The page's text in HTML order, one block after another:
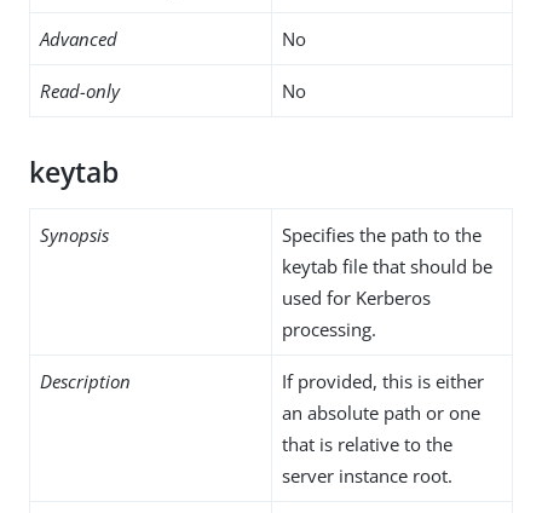
Advanced No
Read-only No
keytab
Synopsis
Specifies the path to the
keytab file that should be
used for Kerberos
processing.
Description
If provided, this is either
an absolute path or one
that is relative to the
server instance root.